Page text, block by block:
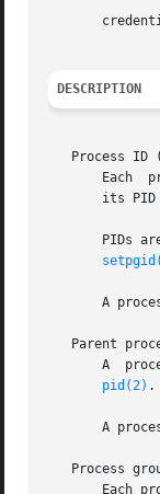
DESCRIPTION
Process ID
Each
its
PIDs
A
Parent
A
pid(2) .
A
Process
Each